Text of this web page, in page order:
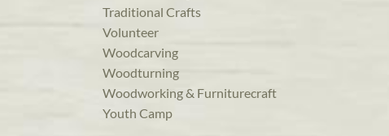
Traditional Crafts
Volunteer
Woodcarving
Woodturning
Woodworking & Furniturecraft
Youth Camp